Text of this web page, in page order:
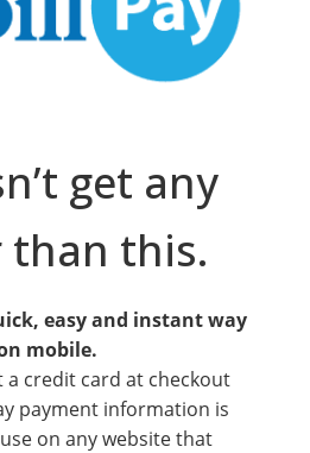
get any
than this.
easy and instant way
mobile.
a credit card at checkout
payment information is
on any website that